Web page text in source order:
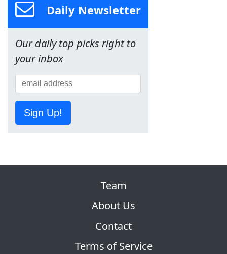
Daily Newsletter
Our daily top picks right to
your inbox
Sign Up!
Team
About Us
Contact
Terms of Service